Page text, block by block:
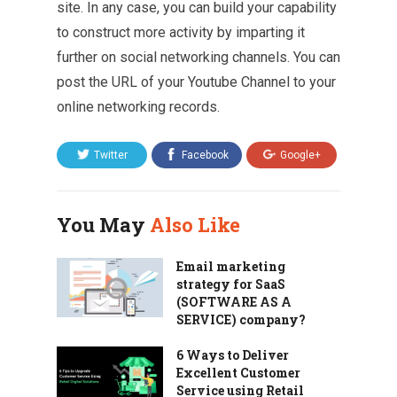
site. In any case, you can build your capability
to construct more activity by imparting it
further on social networking channels. You can
post the URL of your Youtube Channel to your
online networking records.
Twitter Facebook Google+
You May Also Like
Email marketing
strategy for SaaS
(SOFTWARE AS A
SERVICE) company?
6 Ways to Deliver
Excellent Customer
Service using Retail